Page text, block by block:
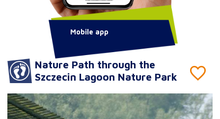
Nature Path through the
Szczecin Lagoon Nature Park
Mobile app